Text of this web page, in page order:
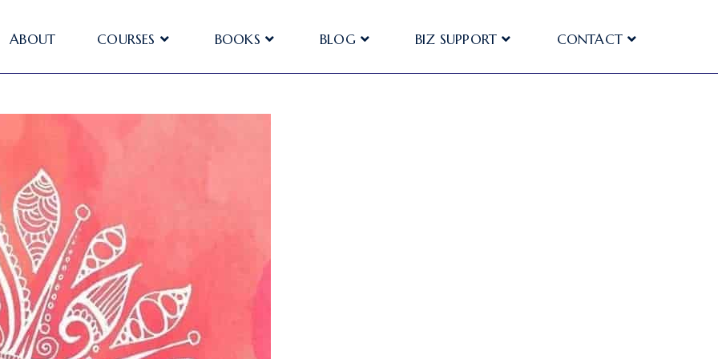
ABOUT COURSES BOOKS BLOG BIZ SUPPORT CONTACT